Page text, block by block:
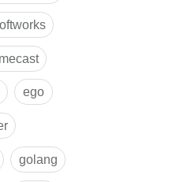
ego
golang